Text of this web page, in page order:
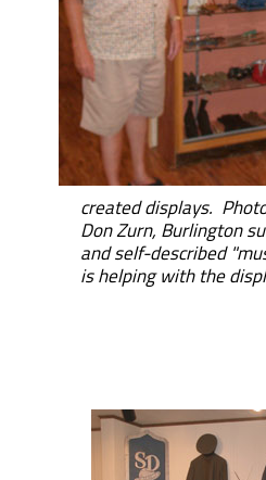
created displays.
Don Zurn, Burlington
and self-described
is helping with the